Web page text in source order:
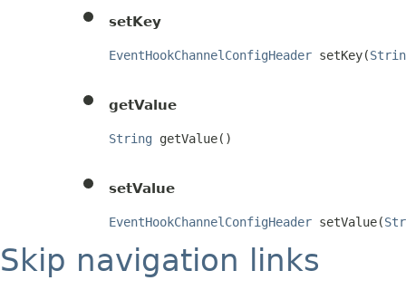
setKey
EventHookChannelConfigHeader setKey(
getValue
String getValue()
setValue
EventHookChannelConfigHeader setValue(
Skip navigation links